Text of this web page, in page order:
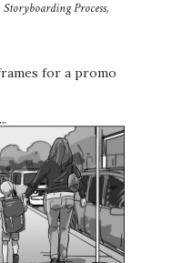
Storyboarding Process,
for a promo